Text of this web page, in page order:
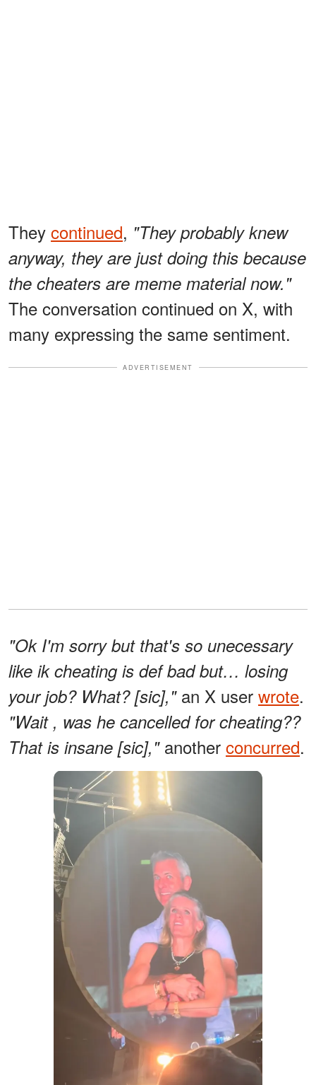
They continued, "They probably knew
anyway, they are just doing this because
the cheaters are meme material now."
The conversation continued on X, with
many expressing the same sentiment.
ADVERTISEMENT
"Ok I'm sorry but that's so unecessary
like ik cheating is def bad but… losing
your job? What? [sic]," an X user wrote.
"Wait , was he cancelled for cheating??
That is insane [sic],"another concurred.